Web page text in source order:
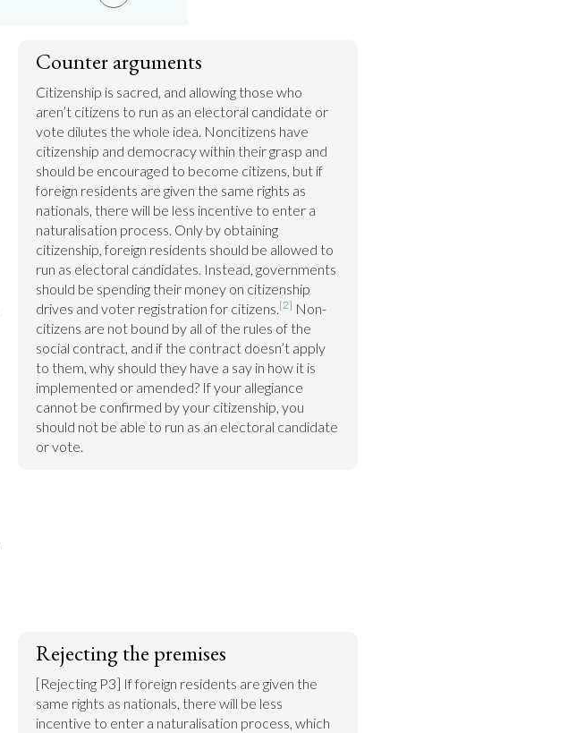
Counter arguments
Citizenship is sacred, and allowing those who
aren’t citizens to run as an electoral candidate or
vote dilutes the whole idea. Noncitizens have
citizenship and democracy within their grasp and
should be encouraged to become citizens, but if
foreign residents are given the same rights as
nationals, there will be less incentive to enter a
naturalisation process. Only by obtaining
citizenship, foreign residents should be allowed to
run as electoral candidates. Instead, governments
should be spending their money on citizenship
drives and voter registration for citizens.[2] Non-
citizens are not bound by all of the rules of the
social contract, and if the contract doesn’t apply
to them, why should they have a say in how it is
implemented or amended? If your allegiance
cannot be confirmed by your citizenship, you
should not be able to run as an electoral candidate
or vote.
Rejecting the premises
[Rejecting P3] If foreign residents are given the
same rights as nationals, there will be less
incentive to enter a naturalisation process, which